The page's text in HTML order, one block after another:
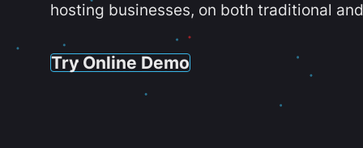
hosting businesses, on both traditional
Try Online Demo